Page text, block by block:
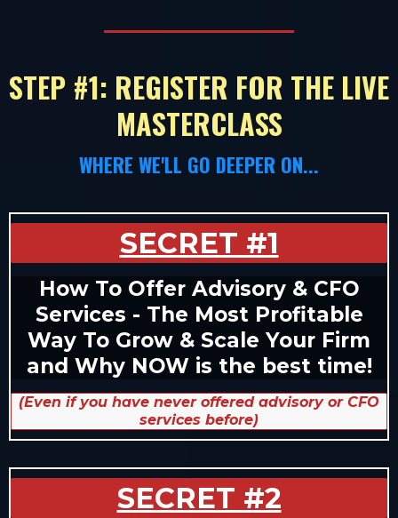
STEP #1: REGISTER FOR THE LIVE
MASTERCLASS
WHERE WE'LL GO DEEPER ON...
SECRET #1
How To Offer Advisory & CFO
Services - The Most Profitable
Way To Grow & Scale Your Firm
and Why NOW is the best time!
(Even if you have never offered advisory or CFO
services before)
SECRET #2